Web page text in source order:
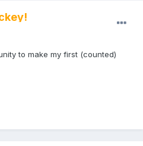
to make my first (counted)